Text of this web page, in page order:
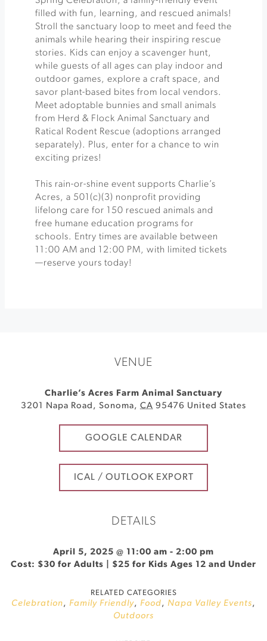
filled with fun, learning, and rescued animals!
Stroll the sanctuary loop to meet and feed the
animals while hearing their inspiring rescue
stories. Kids can enjoy a scavenger hunt,
while guests of all ages can play indoor and
outdoor games, explore a craft space, and
savor plant-based bites from local vendors.
Meet adoptable bunnies and small animals
from Herd & Flock Animal Sanctuary and
Ratical Rodent Rescue (adoptions arranged
separately). Plus, enter for a chance to win
exciting prizes!
This rain-or-shine event supports Charlie’s
Acres, a 501(c)(3) nonprofit providing
lifelong care for 150 rescued animals and
free humane education programs for
schools. Entry times are available between
11:00 AM and 12:00 PM, with limited tickets
—reserve yours today!
VENUE
Charlie’s Acres Farm Animal Sanctuary
3201 Napa Road , Sonoma, CA 95476 United States
GOOGLE CALENDAR
ICAL / OUTLOOK EXPORT
DETAILS
April 5, 2025 @ 11:00 am - 2:00 pm
Cost: $30 for Adults | $25 for Kids Ages 12 and Under
RELATED CATEGORIES
Celebration, Family Friendly, Food, Napa Valley Events,
Outdoors